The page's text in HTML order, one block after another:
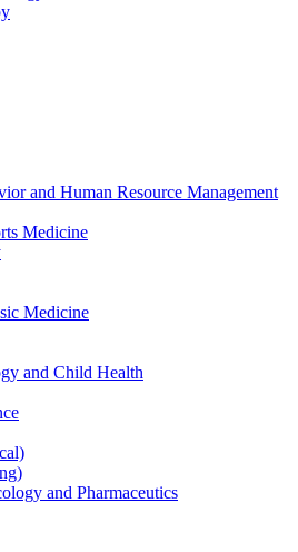
and Human Resource Management
Medicine
Medicine
and Child Health
and Pharmaceutics